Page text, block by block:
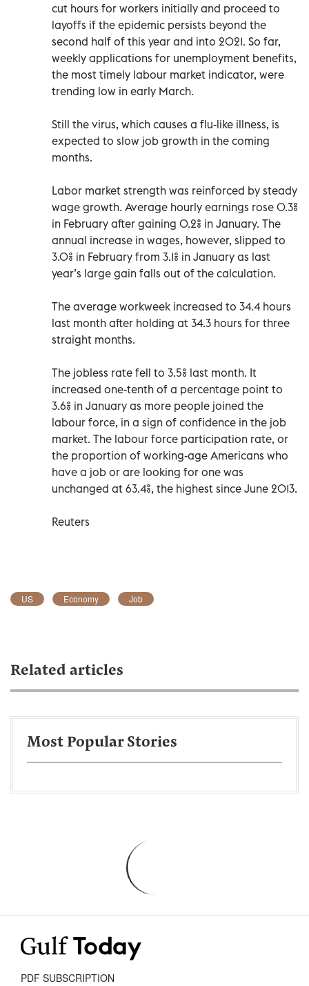
cut hours for workers initially and proceed to
layoffs if the epidemic persists beyond the
second half of this year and into 2021. So far,
weekly applications for unemployment benefits,
the most timely labour market indicator, were
trending low in early March.
Still the virus, which causes a flu-like illness, is
expected to slow job growth in the coming
months.
Labor market strength was reinforced by steady
wage growth. Average hourly earnings rose 0.3%
in February after gaining 0.2% in January. The
annual increase in wages, however, slipped to
3.0% in February from 3.1% in January as last
year’s large gain falls out of the calculation.
The average workweek increased to 34.4 hours
last month after holding at 34.3 hours for three
straight months.
The jobless rate fell to 3.5% last month. It
increased one-tenth of a percentage point to
3.6% in January as more people joined the
labour force, in a sign of confidence in the job
market. The labour force participation rate, or
the proportion of working-age Americans who
have a job or are looking for one was
unchanged at 63.4%, the highest since June 2013.
Reuters
US Economy Job
Related articles
Most Popular Stories
PDF SUBSCRIPTION